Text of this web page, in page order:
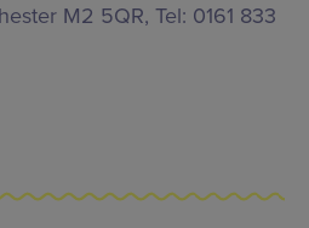
M2 5QR, Tel: 0161 833